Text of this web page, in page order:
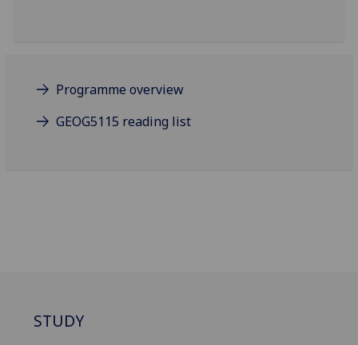
Programme overview
GEOG5115 reading list
STUDY